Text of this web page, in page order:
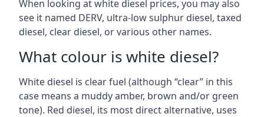
When looking at white diesel prices, you may also
see it named DERV, ultra-low sulphur diesel, taxed
diesel, clear diesel, or various other names.
What colour is white diesel?
White diesel is clear fuel (although “clear” in this
case means a muddy amber, brown and/or green
tone). Red diesel, its most direct alternative, uses